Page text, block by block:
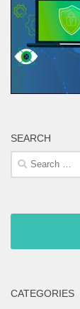
SEARCH
Search
for:
CATEGORIES